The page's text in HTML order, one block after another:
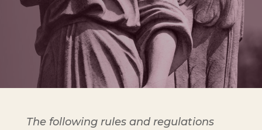
The following rules and regulations